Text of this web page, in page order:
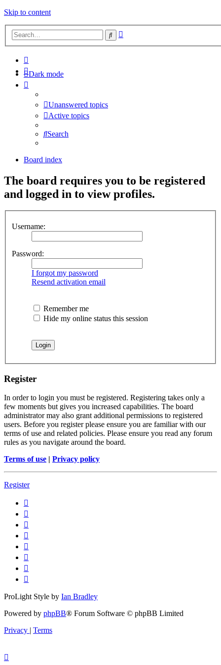
Skip to content
Search
Dark mode
Unanswered topics
Active topics
Search
Board index
The board requires you to be registered
and logged in to view profiles.
Username:
Password:
I forgot my password
Resend activation email
Remember me
Hide my online status this session
Register
In order to login you must be registered. Registering takes only a
few moments but gives you increased capabilities. The board
administrator may also grant additional permissions to registered
users. Before you register please ensure you are familiar with our
terms of use and related policies. Please ensure you read any forum
rules as you navigate around the board.
Terms of use | Privacy policy
Register
ProLight Style by Ian Bradley
Powered by phpBB® Forum Software © phpBB Limited
Privacy | Terms